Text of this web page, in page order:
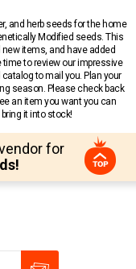
and herb seeds for the home
Modified seeds. This
items, and have added
time to review our impressive
to mail you. Plan your
season. Please check back
an item you want you can
it into stock!
for